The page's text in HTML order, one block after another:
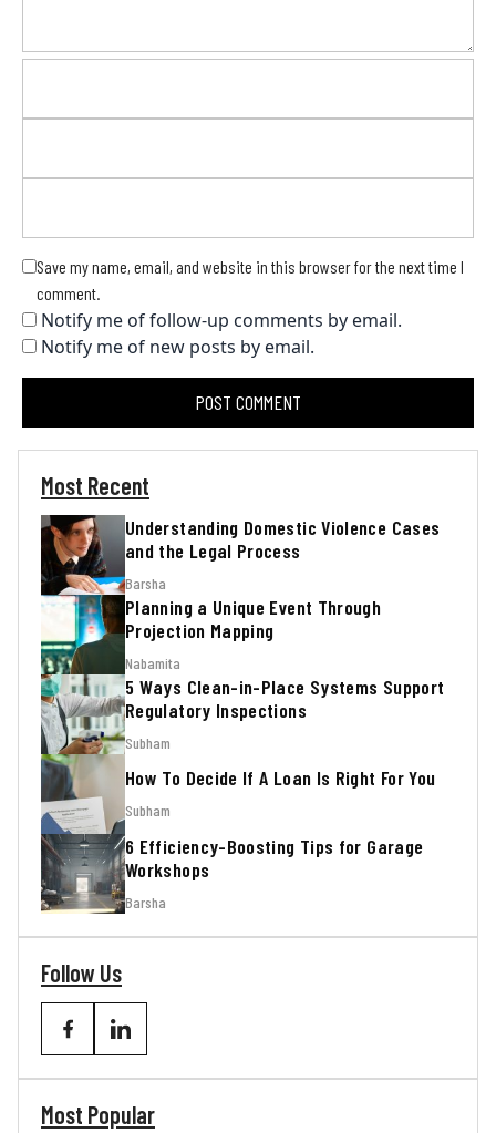
Save my name, email, and website in this browser for the next time I
comment.
Notify me of follow-up comments by email.
Notify me of new posts by email.
Most Recent
Understanding Domestic Violence Cases
and the Legal Process
Barsha
Planning a Unique Event Through
Projection Mapping
Nabamita
5 Ways Clean-in-Place Systems Support
Regulatory Inspections
Subham
How To Decide If A Loan Is Right For You
Subham
6 Efficiency-Boosting Tips for Garage
Workshops
Barsha
Follow Us
Most Popular